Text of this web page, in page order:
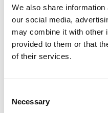
We also share
our social media,
may combine it with other
provided to them or that
of their services.
Selection
Necessary
Telecoms and Tunnels
removed from Safety
This is because all high-
have now been
If you require a copy of